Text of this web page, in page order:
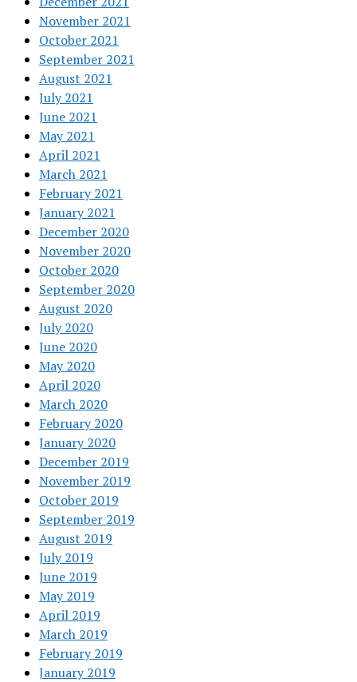
November 2021
October 2021
September 2021
August 2021
July 2021
June 2021
May 2021
April 2021
March 2021
February 2021
January 2021
December 2020
November 2020
October 2020
September 2020
August 2020
July 2020
June 2020
May 2020
April 2020
March 2020
February 2020
January 2020
December 2019
November 2019
October 2019
September 2019
August 2019
July 2019
June 2019
May 2019
April 2019
March 2019
February 2019
January 2019